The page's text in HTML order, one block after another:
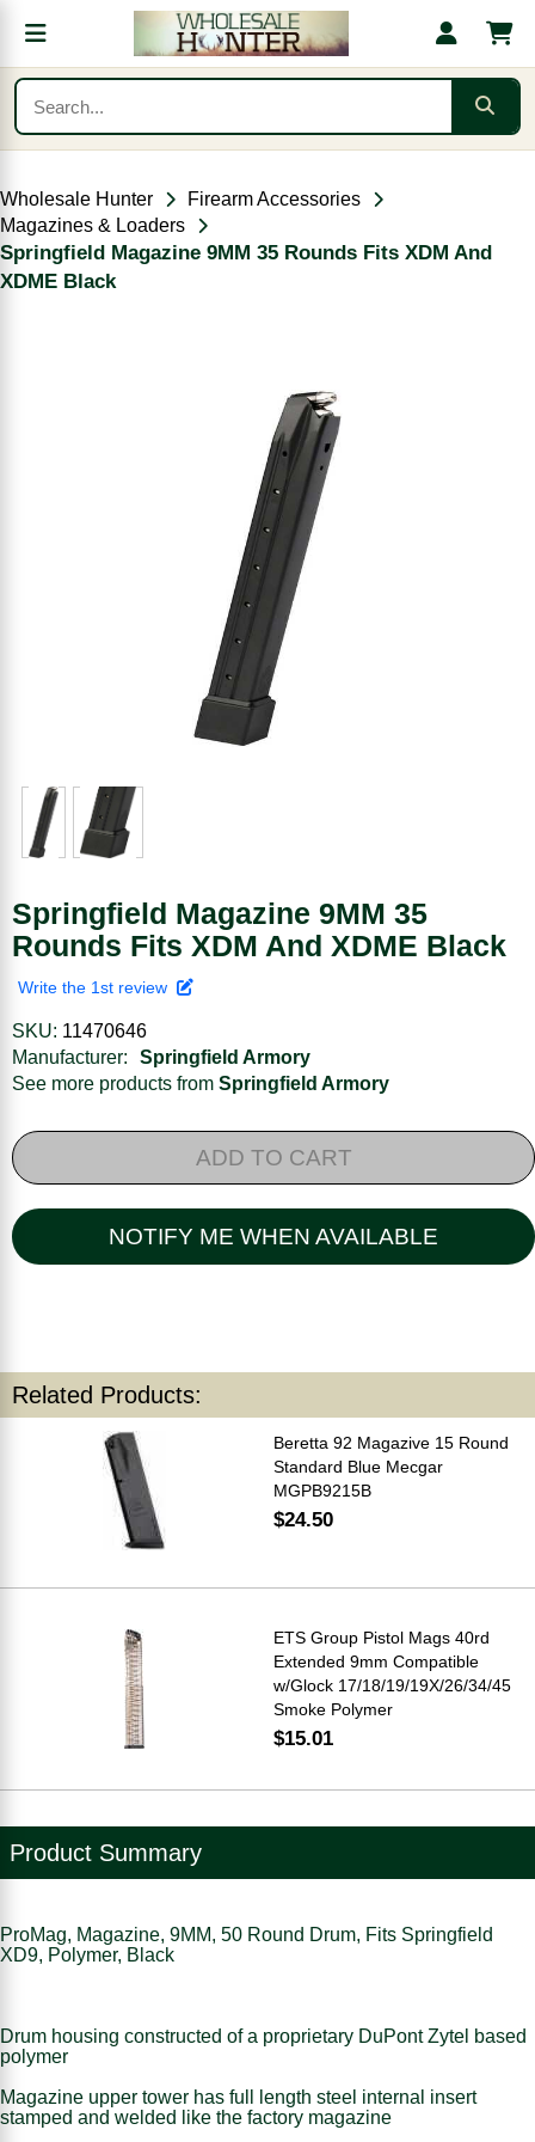
Wholesale Hunter
Firearm Accessories
Magazines & Loaders
Springfield Magazine 9MM 35 Rounds Fits XDM And
XDME Black
Springfield Magazine 9MM 35
Rounds Fits XDM And XDME Black
Write the 1st review
SKU: 11470646
Manufacturer:
Springfield Armory
See more products from Springfield Armory
ADD TO CART
NOTIFY ME WHEN AVAILABLE
Related Products:
Beretta 92 Magazive 15 Round
Standard Blue Mecgar
MGPB9215B
$24.50
ETS Group Pistol Mags 40rd
Extended 9mm Compatible
w/Glock 17/18/19/19X/26/34/45
Smoke Polymer
$15.01
Product Summary
ProMag, Magazine, 9MM, 50 Round Drum, Fits Springfield
XD9, Polymer, Black
Drum housing constructed of a proprietary DuPont Zytel based
polymer
Magazine upper tower has full length steel internal insert
stamped and welded like the factory magazine